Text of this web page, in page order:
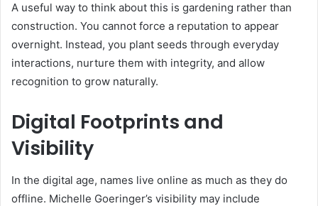
A useful way to think about this is gardening rather than
construction. You cannot force a reputation to appear
overnight. Instead, you plant seeds through everyday
interactions, nurture them with integrity, and allow
recognition to grow naturally.
Digital Footprints and
Visibility
In the digital age, names live online as much as they do
offline. Michelle Goeringer’s visibility may include